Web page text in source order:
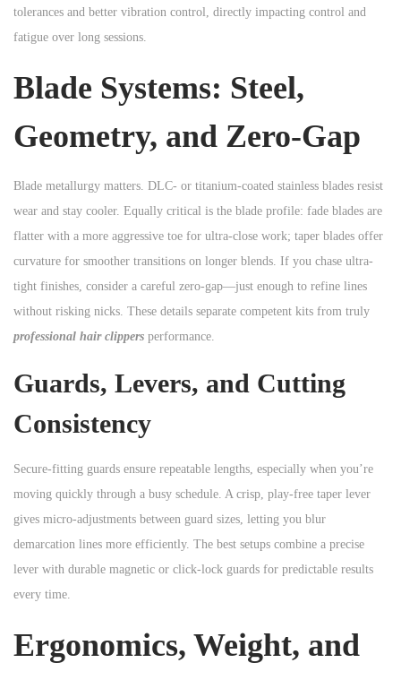
tolerances and better vibration control, directly impacting control and
fatigue over long sessions.
Blade Systems: Steel,
Geometry, and Zero-Gap
Blade metallurgy matters. DLC- or titanium-coated stainless blades resist
wear and stay cooler. Equally critical is the blade profile: fade blades are
flatter with a more aggressive toe for ultra-close work; taper blades offer
curvature for smoother transitions on longer blends. If you chase ultra-
tight finishes, consider a careful zero-gap—just enough to refine lines
without risking nicks. These details separate competent kits from truly
professional hair clippers performance.
Guards, Levers, and Cutting
Consistency
Secure-fitting guards ensure repeatable lengths, especially when you’re
moving quickly through a busy schedule. A crisp, play-free taper lever
gives micro-adjustments between guard sizes, letting you blur
demarcation lines more efficiently. The best setups combine a precise
lever with durable magnetic or click-lock guards for predictable results
every time.
Ergonomics, Weight, and